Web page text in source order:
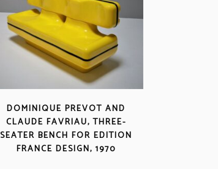
DOMINIQUE PREVOT AND
CLAUDE FAVRIAU, THREE-
SEATER BENCH FOR EDITION
FRANCE DESIGN, 1970